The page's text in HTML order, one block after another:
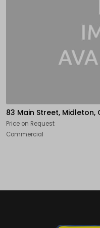
83 Main Street, Midleton,
Price on Request
Commercial